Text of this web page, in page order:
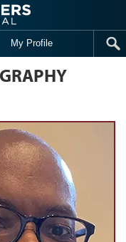
My Profile